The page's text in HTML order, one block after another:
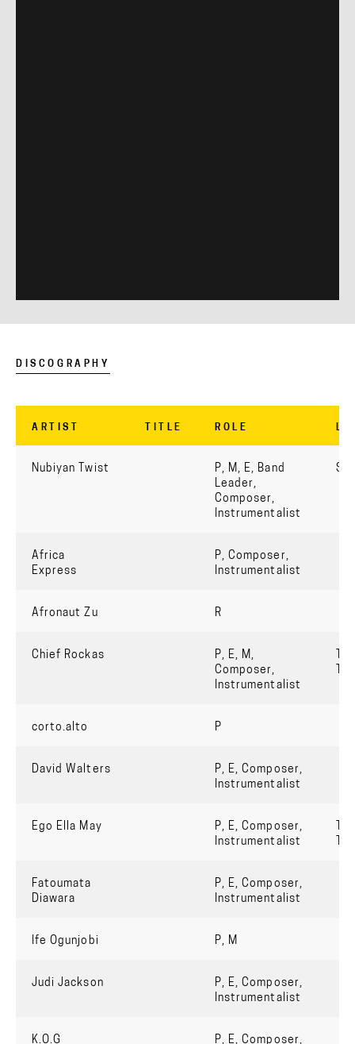
DISCOGRAPHY
ARTIST TITLE ROLE
Nubiyan Twist
P, M, E, Band
Leader,
Composer,
Instrumentalist
Africa
Express
P, Composer,
Instrumentalist
Afronaut Zu R
Chief Rockas
P, E, M,
Composer,
Instrumentalist
Tru
corto.alto P
David Walters
P, E, Composer,
Instrumentalist
Ego Ella May
P, E, Composer,
Instrumentalist
Tru
Fatoumata
Diawara
P, E, Composer,
Instrumentalist
Ife Ogunjobi P, M
Judi Jackson
P, E, Composer,
Instrumentalist
K.O.G P, E, Composer,